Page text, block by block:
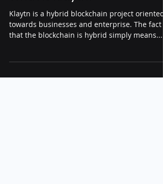
What is Klaytn?
Klaytn is a hybrid blockchain project oriented
that the blockchain is hybrid simply means...